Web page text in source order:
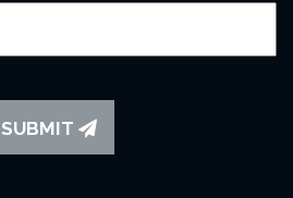
SUBMIT